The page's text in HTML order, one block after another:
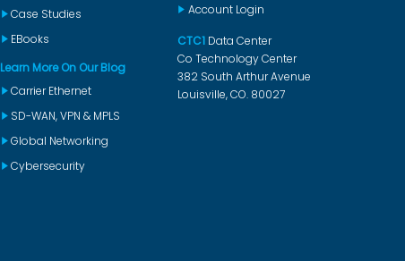
Case Studies
EBooks
Learn More On Our Blog
Carrier Ethernet
SD-WAN, VPN & MPLS
Global Networking
Cybersecurity
Account Login
CTC1Data Center
Co Technology Center
382 South Arthur Avenue
Louisville, CO. 80027